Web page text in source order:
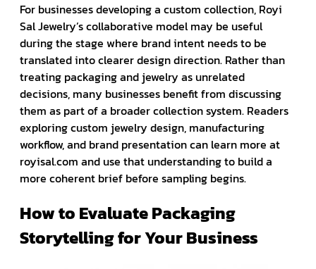
For businesses developing a custom collection, Royi
Sal Jewelry’s collaborative model may be useful
during the stage where brand intent needs to be
translated into clearer design direction. Rather than
treating packaging and jewelry as unrelated
decisions, many businesses benefit from discussing
them as part of a broader collection system. Readers
exploring custom jewelry design, manufacturing
workflow, and brand presentation can learn more at
royisal.com and use that understanding to build a
more coherent brief before sampling begins.
How to Evaluate Packaging
Storytelling for Your Business